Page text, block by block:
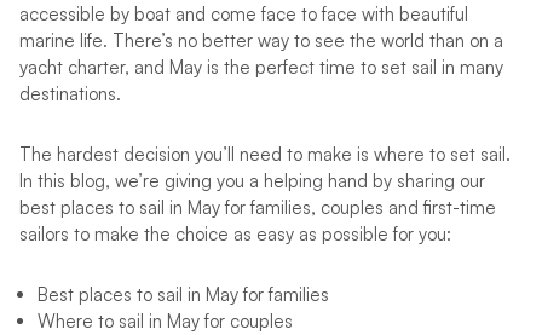
accessible by boat and come face to face with beautiful
marine life. There’s no better way to see the world than on a
yacht charter, and May is the perfect time to set sail in many
destinations.
The hardest decision you’ll need to make is where to set sail.
In this blog, we’re giving you a helping hand by sharing our
best places to sail in May for families, couples and first-time
sailors to make the choice as easy as possible for you:
Best places to sail in May for families
Where to sail in May for couples